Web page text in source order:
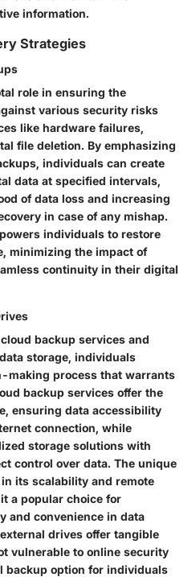
information.
Strategies
role in ensuring the
various security risks
like hardware failures,
file deletion. By emphasizing
individuals can create
data at specified intervals,
of data loss and increasing
in case of any mishap.
individuals to restore
minimizing the impact of
continuity in their digital
backup services and
storage, individuals
making process that warrants
backup services offer the
ensuring data accessibility
connection, while
storage solutions with
control over data. The unique
its scalability and remote
a popular choice for
and convenience in data
drives offer tangible
vulnerable to online security
backup option for individuals